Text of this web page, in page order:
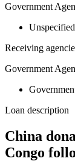
Government
Receiving
Government
Loan description
China
Congo